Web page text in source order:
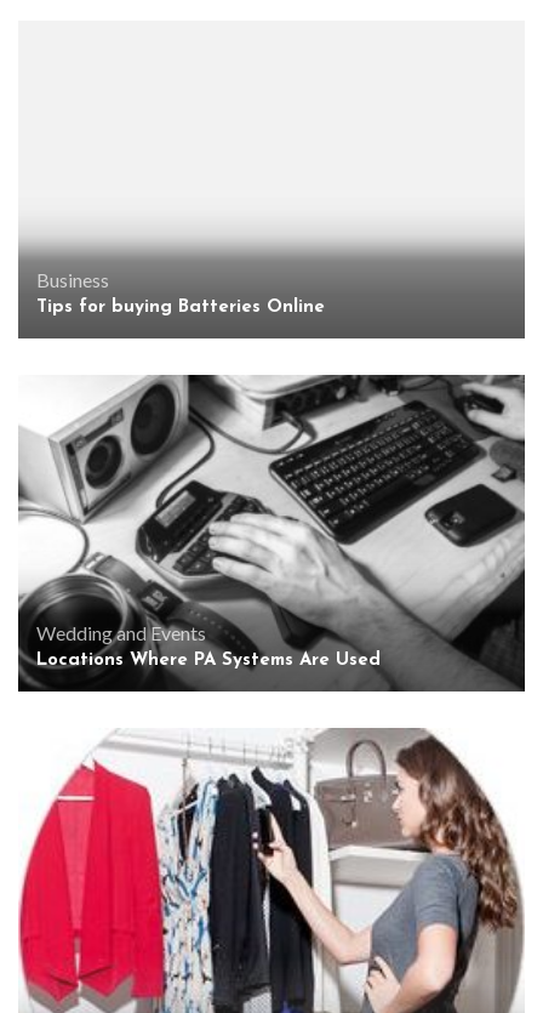
Business
Tips for buying Batteries Online
Wedding and Events
Locations Where PA Systems Are Used